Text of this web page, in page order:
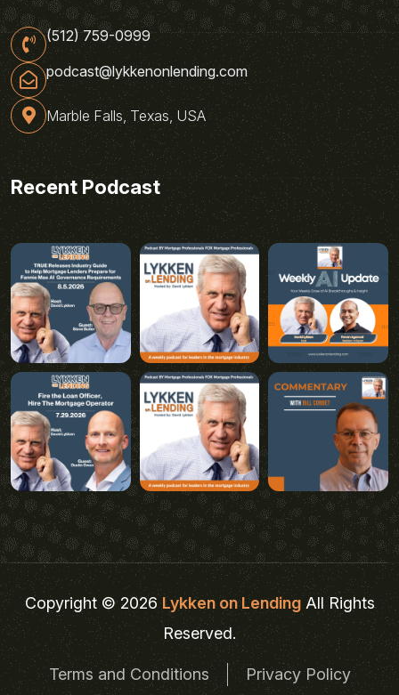
(512) 759-0999
podcast@lykkenonlending.com
Marble Falls, Texas, USA
Recent Podcast
Copyright © 2026Lykken on LendingAll Rights
Reserved.
Terms and Conditions Privacy Policy